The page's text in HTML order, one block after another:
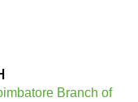
Branch of